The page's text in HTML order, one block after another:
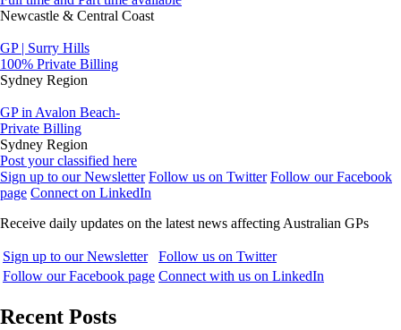
Newcastle & Central Coast
GP | Surry Hills
100% Private Billing
Sydney Region
GP in Avalon Beach-
Private Billing
Sydney Region
Post your classified here
Sign up to our Newsletter Follow us on Twitter Follow our Facebook
page Connect on LinkedIn
Receive daily updates on the latest news affecting Australian GPs
Sign up to our Newsletter
Follow us on Twitter
Follow our Facebook page Connect with us on LinkedIn
Recent Posts